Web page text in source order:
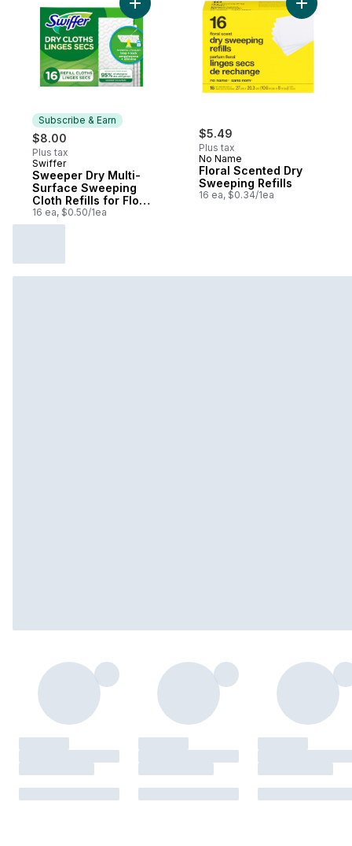
Freshness, Lavender
Scent, 24 count
Subscribe & Earn
$8.00
Plus tax
Subscribe & Earn
Swiffer
Sweeper Dry Multi-
Surface Sweeping
Cloth Refills for Floor
Sweeping and
Cleaning,
16 ea, $0.50/1ea
Add Sweeper Dry Multi-Surface
$5.49
Plus tax
No Name
Floral Scented Dry
Sweeping Refills
16 ea, $0.34/1ea